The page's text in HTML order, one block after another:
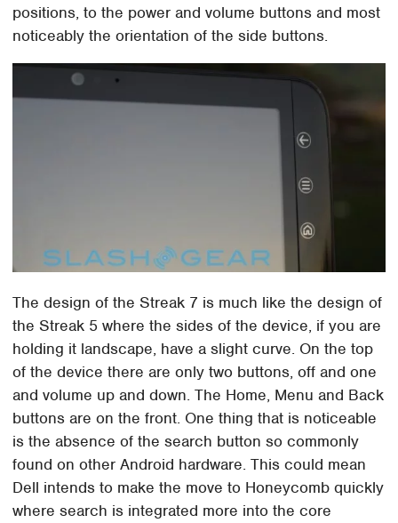
positions, to the power and volume buttons and most
noticeably the orientation of the side buttons.
The design of the Streak 7 is much like the design of
the Streak 5 where the sides of the device, if you are
holding it landscape, have a slight curve. On the top
of the device there are only two buttons, off and one
and volume up and down. The Home, Menu and Back
buttons are on the front. One thing that is noticeable
is the absence of the search button so commonly
found on other Android hardware. This could mean
Dell intends to make the move to Honeycomb quickly
where search is integrated more into the core